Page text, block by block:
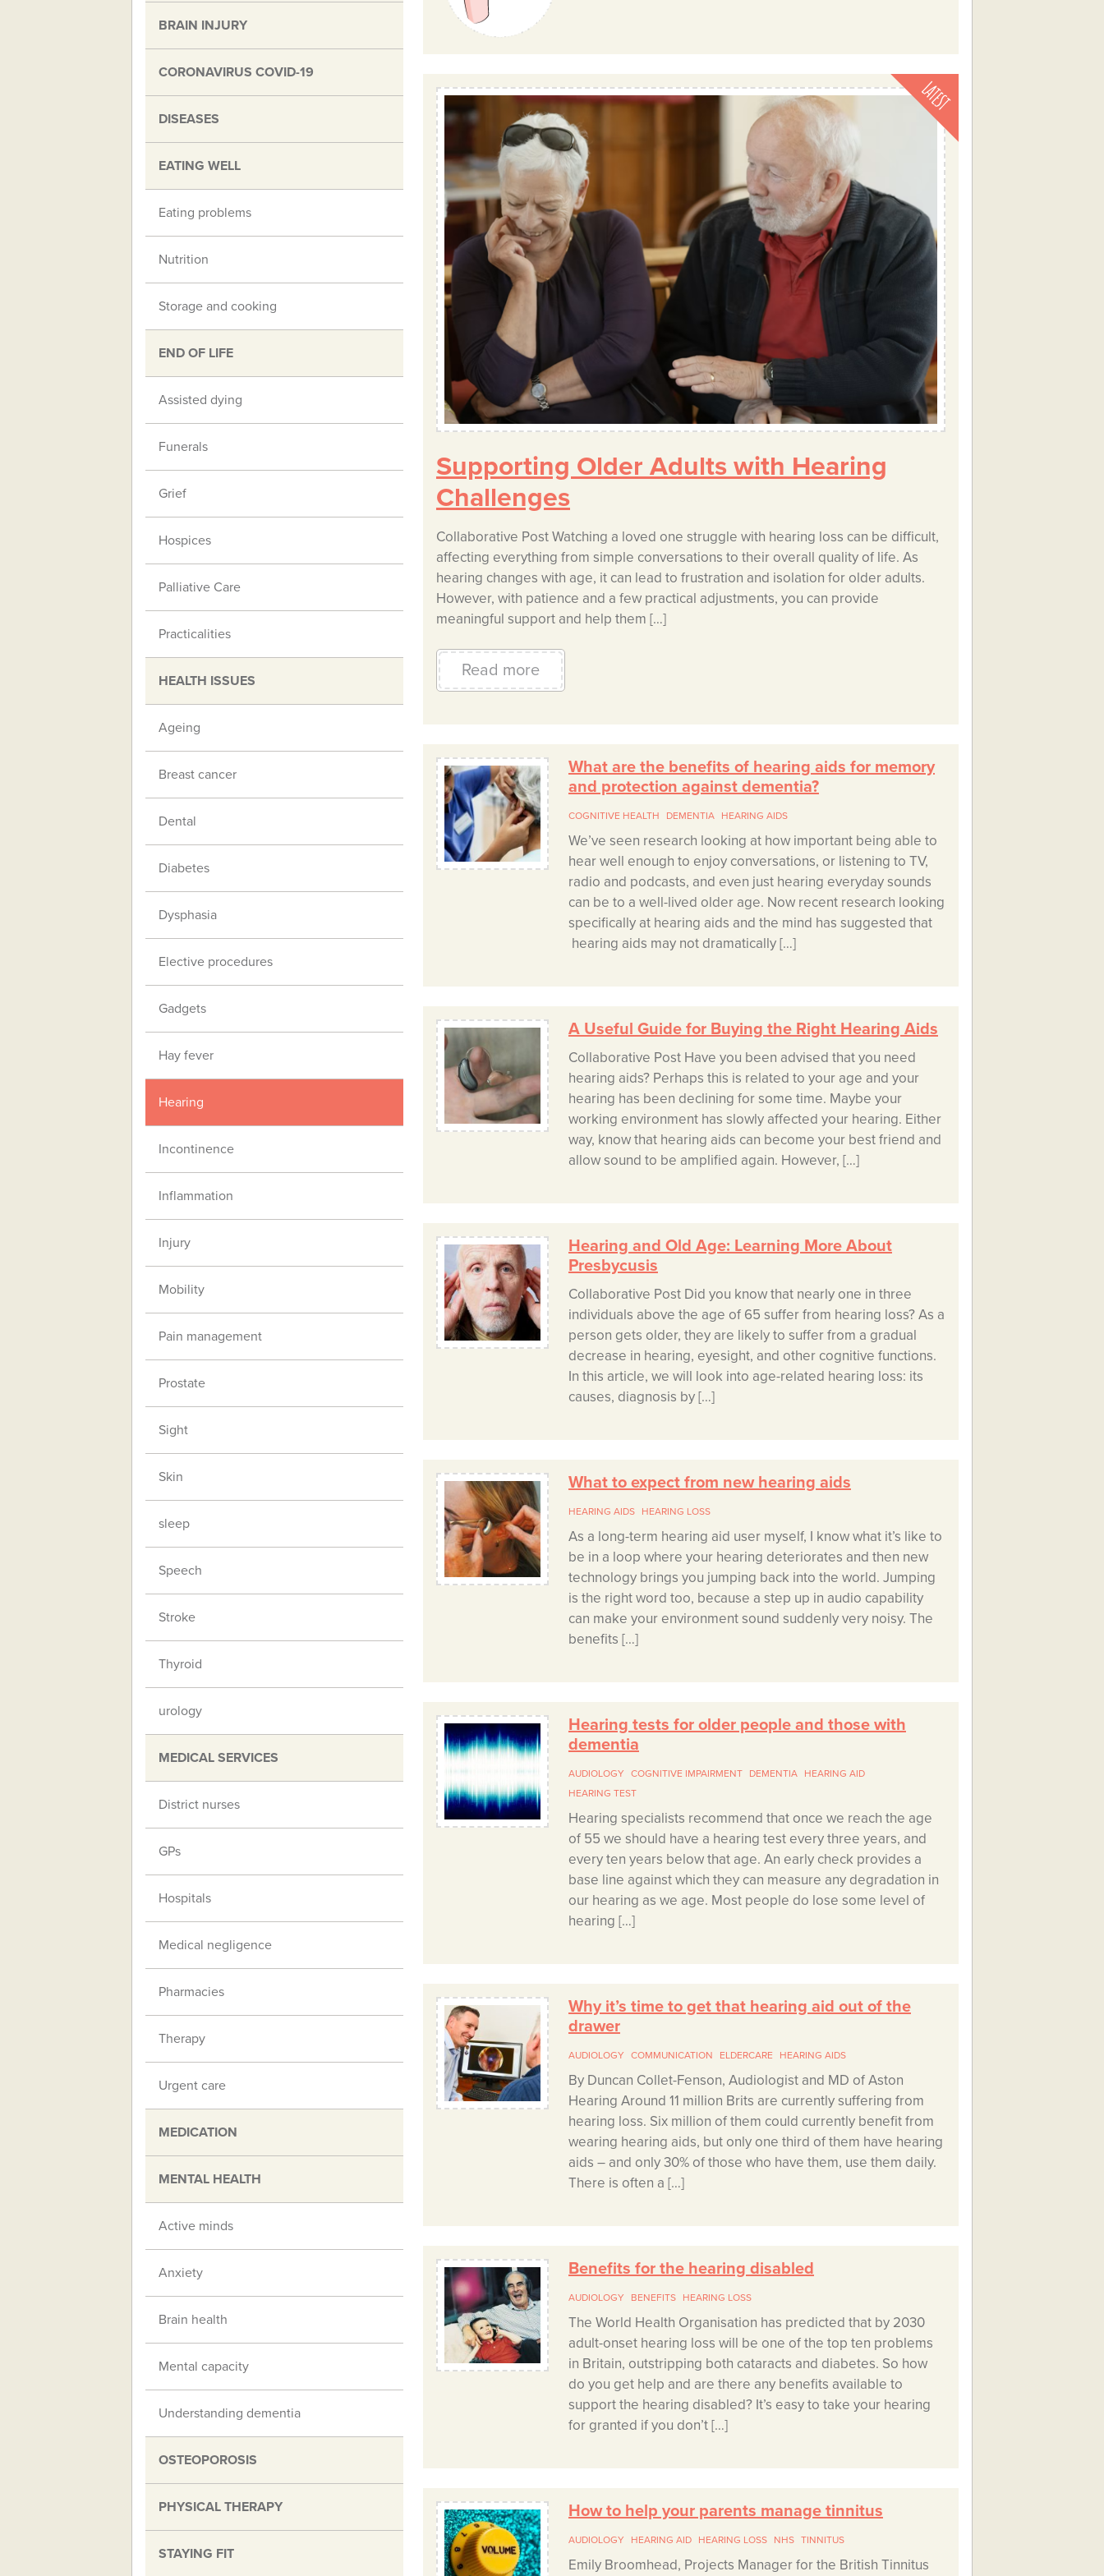
Supporting Older Adults with Hearing
Challenges
Collaborative Post Watching a loved one struggle with hearing loss can be difficult,
affecting everything from simple conversations to their overall quality of life. As
hearing changes with age, it can lead to frustration and isolation for older adults.
However, with patience and a few practical adjustments, you can provide
meaningful support and help them […]
Read more
What are the benefits of hearing aids for memory
and protection against dementia?
COGNITIVE HEALTH DEMENTIA HEARING AIDS
We’ve seen research looking at how important being able to
hear well enough to enjoy conversations, or listening to TV,
radio and podcasts, and even just hearing everyday sounds
can be to a well-lived older age. Now recent research looking
specifically at hearing aids and the mind has suggested that
hearing aids may not dramatically […]
A Useful Guide for Buying the Right Hearing Aids
Collaborative Post Have you been advised that you need
hearing aids? Perhaps this is related to your age and your
hearing has been declining for some time. Maybe your
working environment has slowly affected your hearing. Either
way, know that hearing aids can become your best friend and
allow sound to be amplified again. However, […]
Hearing and Old Age: Learning More About
Presbycusis
Collaborative Post Did you know that nearly one in three
individuals above the age of 65 suffer from hearing loss? As a
person gets older, they are likely to suffer from a gradual
decrease in hearing, eyesight, and other cognitive functions.
In this article, we will look into age-related hearing loss: its
causes, diagnosis by […]
What to expect from new hearing aids
HEARING AIDS HEARING LOSS
As a long-term hearing aid user myself, I know what it’s like to
be in a loop where your hearing deteriorates and then new
technology brings you jumping back into the world. Jumping
is the right word too, because a step up in audio capability
can make your environment sound suddenly very noisy. The
benefits […]
Hearing tests for older people and those with
dementia
AUDIOLOGY COGNITIVE IMPAIRMENT DEMENTIA
HEARING AID
HEARING TEST
Hearing specialists recommend that once we reach the age
of 55 we should have a hearing test every three years, and
every ten years below that age. An early check provides a
base line against which they can measure any degradation in
our hearing as we age. Most people do lose some level of
hearing […]
Why it’s time to get that hearing aid out of the
drawer
AUDIOLOGY COMMUNICATION ELDERCARE HEARING AIDS
By Duncan Collet-Fenson, Audiologist and MD of Aston
Hearing Around 11 million Brits are currently suffering from
hearing loss. Six million of them could currently benefit from
wearing hearing aids, but only one third of them have hearing
aids – and only 30% of those who have them, use them daily.
There is often a […]
Benefits for the hearing disabled
AUDIOLOGY BENEFITS HEARING LOSS
The World Health Organisation has predicted that by 2030
adult-onset hearing loss will be one of the top ten problems
in Britain, outstripping both cataracts and diabetes. So how
do you get help and are there any benefits available to
support the hearing disabled? It’s easy to take your hearing
for granted if you don’t […]
How to help your parents manage tinnitus
AUDIOLOGY HEARING AID HEARING LOSS NHS TINNITUS
Emily Broomhead, Projects Manager for the British Tinnitus
BRAIN INJURY
CORONAVIRUS COVID-19
DISEASES
EATING WELL
Eating problems
Nutrition
Storage and cooking
END OF LIFE
Assisted dying
Funerals
Grief
Hospices
Palliative Care
Practicalities
HEALTH ISSUES
Ageing
Breast cancer
Dental
Diabetes
Dysphasia
Elective procedures
Gadgets
Hay fever
Hearing
Incontinence
Inflammation
Injury
Mobility
Pain management
Prostate
Sight
Skin
sleep
Speech
Stroke
Thyroid
urology
MEDICAL SERVICES
District nurses
GPs
Hospitals
Medical negligence
Pharmacies
Therapy
Urgent care
MEDICATION
MENTAL HEALTH
Active minds
Anxiety
Brain health
Mental capacity
Understanding dementia
OSTEOPOROSIS
PHYSICAL THERAPY
STAYING FIT